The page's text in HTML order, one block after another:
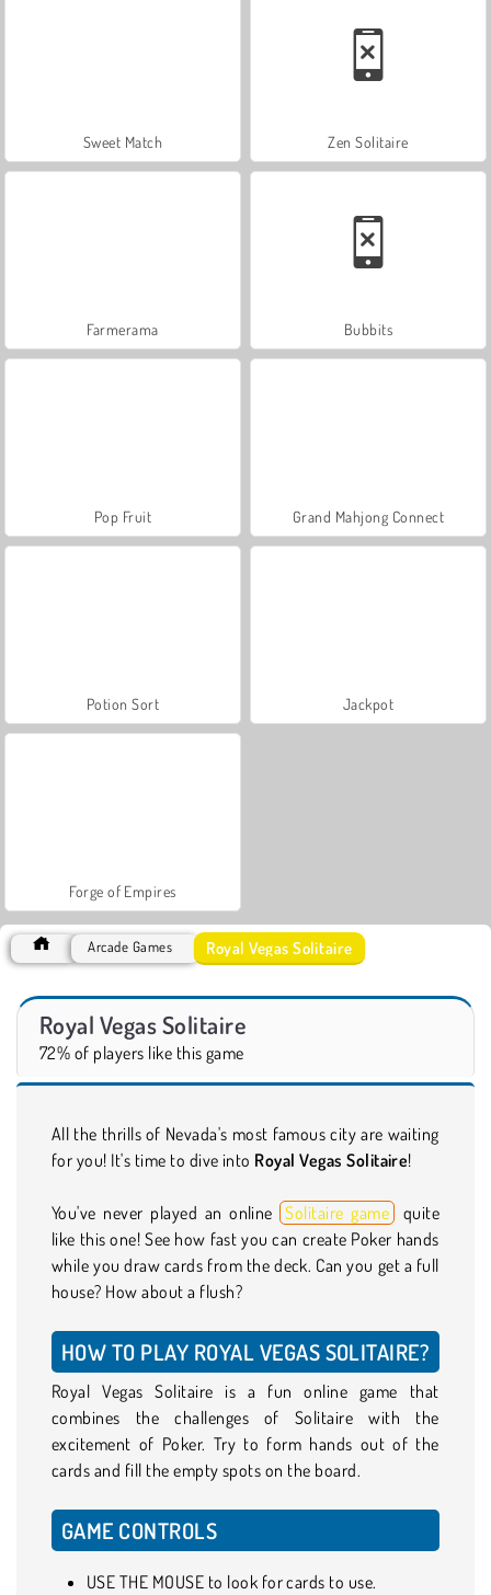
Sweet Match Zen Solitaire
Farmerama Bubbits
Pop Fruit Grand Mahjong Connect
Potion Sort Jackpot
Forge of Empires
Arcade Games Royal Vegas Solitaire
Royal Vegas Solitaire
72% of players like this game
All the thrills of Nevada's most famous city are waiting
for you! It's time to dive into Royal Vegas Solitaire!
You've never played an online Solitaire game
quite
like this one! See how fast you can create Poker hands
while you draw cards from the deck. Can you get a full
house? How about a flush?
HOW TO PLAY ROYAL VEGAS SOLITAIRE?
Royal Vegas Solitaire is a fun online game that
combines the challenges of Solitaire with the
excitement of Poker. Try to form hands out of the
cards and fill the empty spots on the board.
GAME CONTROLS
USE THE MOUSE to look for cards to use.